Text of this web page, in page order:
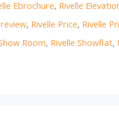
Ebrochure, Rivelle
, Rivelle Price, Rivelle
Room, Rivelle Showflat,